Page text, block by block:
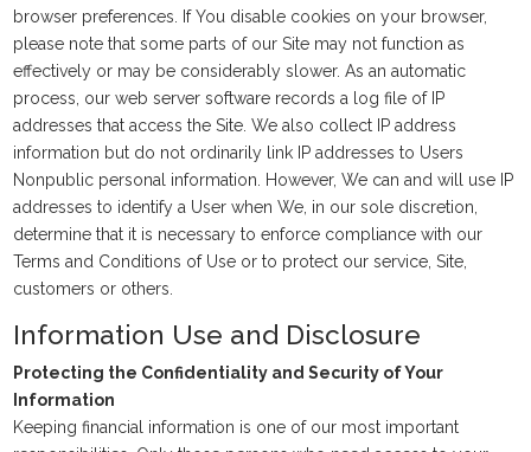
browser preferences. If You disable cookies on your browser,
please note that some parts of our Site may not function as
effectively or may be considerably slower. As an automatic
process, our web server software records a log file of IP
addresses that access the Site. We also collect IP address
information but do not ordinarily link IP addresses to Users
Nonpublic personal information. However, We can and will use IP
addresses to identify a User when We, in our sole discretion,
determine that it is necessary to enforce compliance with our
Terms and Conditions of Use or to protect our service, Site,
customers or others.
Information Use and Disclosure
Protecting the Confidentiality and Security of Your
Information
Keeping financial information is one of our most important